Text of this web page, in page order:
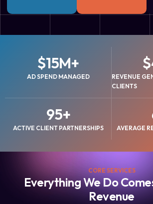
AD SPEND MANAGED
$15M+
REVENUE
CLIENTS
$
ACTIVE CLIENT PARTNERSHIPS
95+
AVERAGE
CORE SERVICES
Everything We Do
Revenue